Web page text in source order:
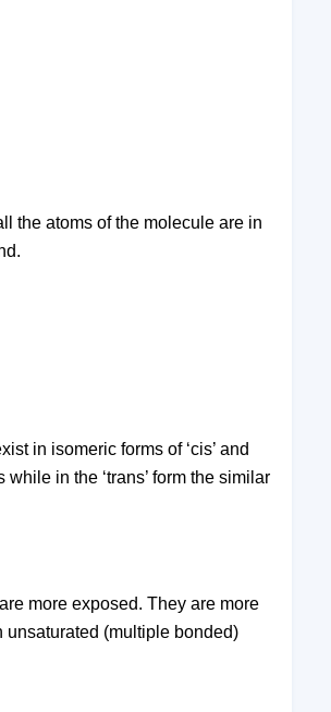
the atoms of the molecule are in
in isomeric forms of ‘cis’ and
in the ‘trans’ form the similar
more exposed. They are more
unsaturated (multiple bonded)